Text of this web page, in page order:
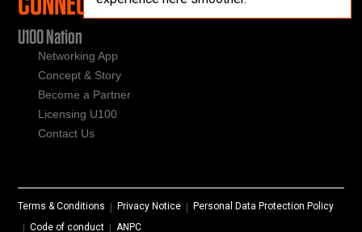
U100 Nation
Networking App
Concept & Story
Become a Partner
Licensing U100
Contact Us
Terms & Conditions |Privacy Notice |Personal Data Protection Policy
|Code of conduct |ANPC